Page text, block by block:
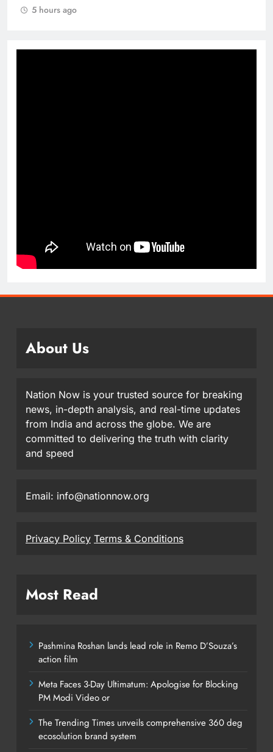
5 hours ago
About Us
Nation Now is your trusted source for breaking
news, in-depth analysis, and real-time updates
from India and across the globe. We are
committed to delivering the truth with clarity
and speed
Email: info@nationnow.org
Privacy Policy Terms & Conditions
Most Read
Pashmina Roshan lands lead role in Remo D’Souza’s
action film
Meta Faces 3-Day Ultimatum: Apologise for Blocking
PM Modi Video or
The Trending Times unveils comprehensive 360 deg
ecosolution brand system